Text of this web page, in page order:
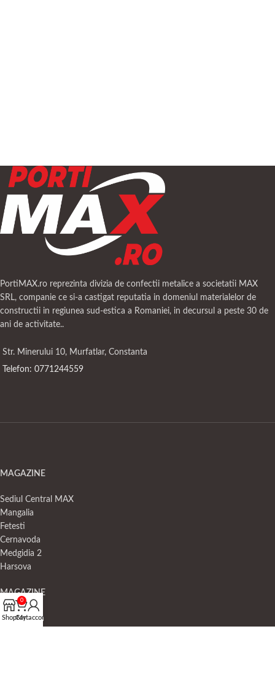
PortiMAX.ro reprezinta divizia de confectii metalice a societatii MAX
SRL, companie ce si-a castigat reputatia in domeniul materialelor de
constructii in regiunea sud-estica a Romaniei, in decursul a peste 30 de
ani de activitate..
Str. Minerului 10, Murfatlar, Constanta
Telefon: 0771244559
MAGAZINE
Sediul Central MAX
Mangalia
Fetesti
Cernavoda
Medgidia 2
Harsova
MAGAZINE
Negru Voda
Shop
0
Cart
My account